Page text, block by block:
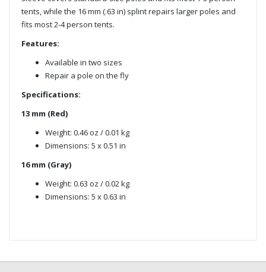
tents, while the 16 mm (.63 in) splint repairs larger poles and
fits most 2-4 person tents.
Features:
Available in two sizes
Repair a pole on the fly
Specifications:
13 mm (Red)
Weight: 0.46 oz / 0.01 kg
Dimensions: 5 x 0.51 in
16 mm (Gray)
Weight: 0.63 oz / 0.02 kg
Dimensions: 5 x 0.63 in